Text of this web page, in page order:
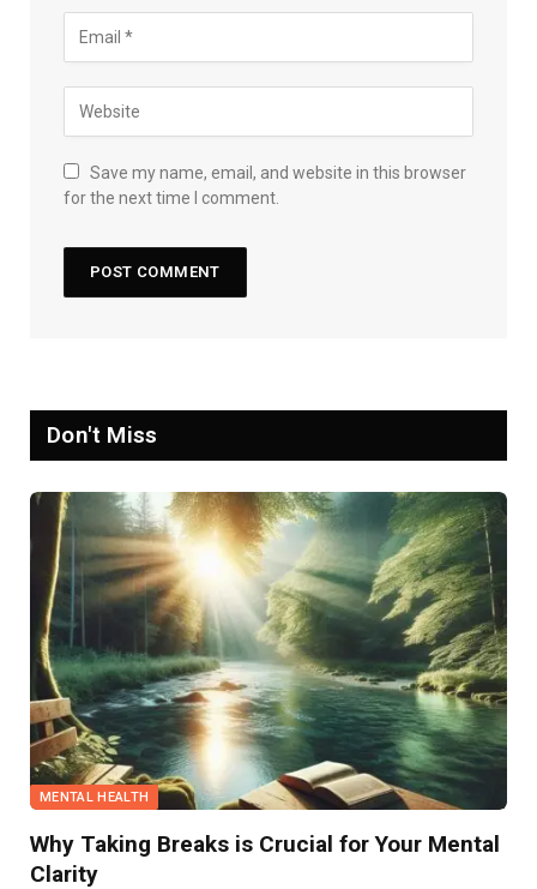
Save my name, email, and website in this browser
for the next time I comment.
Don't Miss
MENTAL HEALTH
Why Taking Breaks is Crucial for Your Mental
Clarity